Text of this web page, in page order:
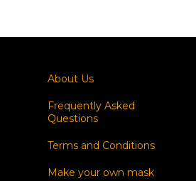
About Us
Frequently Asked
Questions
Terms and Conditions
Make your own mask